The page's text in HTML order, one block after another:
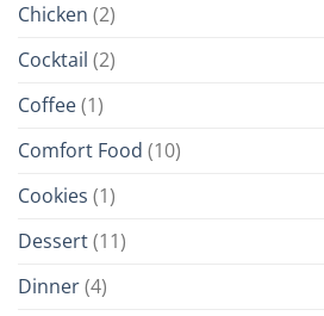
Chicken (2)
Cocktail (2)
Coffee(1)
Comfort Food (10)
Cookies (1)
Dessert(11)
Dinner(4)